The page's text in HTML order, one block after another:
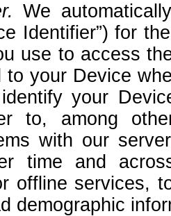
We
Identifier”) for
use to access
to your Device
your
to, among
with our
time and
offline services,
demographic